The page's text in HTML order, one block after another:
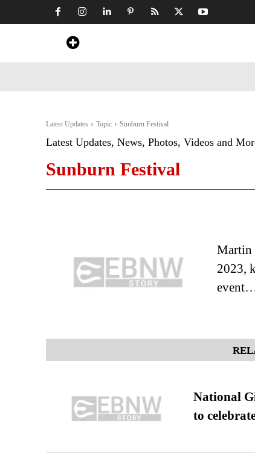
Latest Updates Topic Sunburn Festival
Latest Updates, News, Photos, Videos and
Sunburn Festival
Martin
2023,
National
to